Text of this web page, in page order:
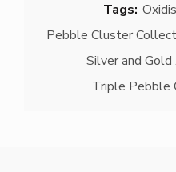
Tags:
Pebble Cluster
Silver and Gold ,
Triple Pebble